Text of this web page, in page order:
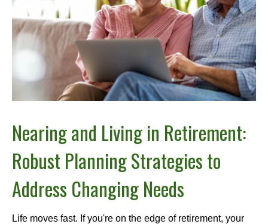
Nearing and Living in Retirement:
Robust Planning Strategies to
Address Changing Needs
Life moves fast. If you're on the edge of retirement, your